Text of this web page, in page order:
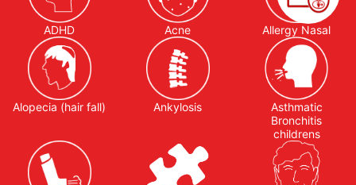
ADHD Acne Allergy Nasal
Alopecia (hair fall) Ankylosis
Asthmatic
Bronchitis
childrens